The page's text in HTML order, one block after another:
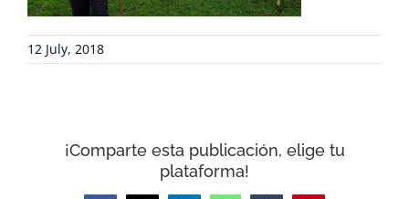
NEWS
12 July, 2018
¡Comparte esta publicación, elige tu
plataforma!